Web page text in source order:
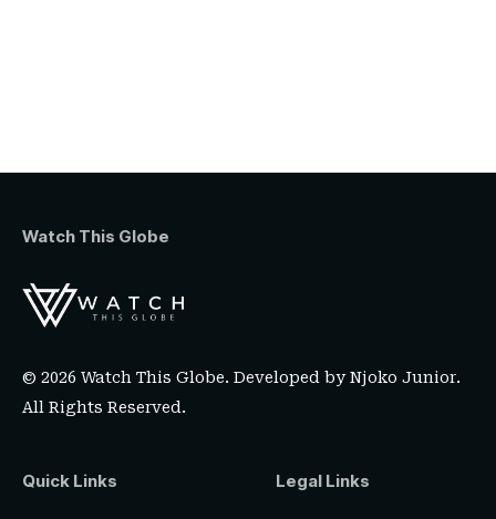
Watch This Globe
© 2026 Watch This Globe. Developed byNjoko Junior.
All Rights Reserved.
Quick Links Legal Links